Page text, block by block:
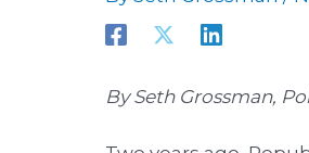
By Seth Grossman,